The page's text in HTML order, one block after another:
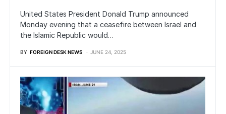
United States President Donald Trump announced
Monday evening that a ceasefire between Israel and
the Islamic Republic would…
BY FOREIGN DESK NEWS JUNE 24, 2025